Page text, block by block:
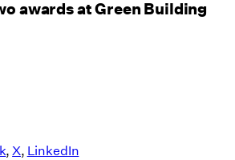
awards at Green Building
,X, LinkedIn